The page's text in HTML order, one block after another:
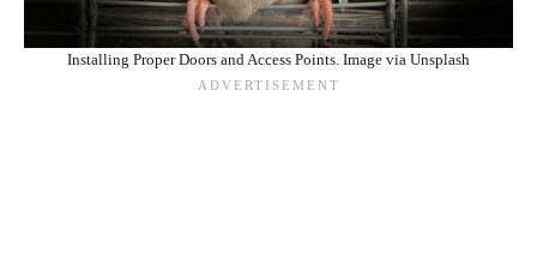
Installing Proper Doors and Access Points. Image via Unsplash